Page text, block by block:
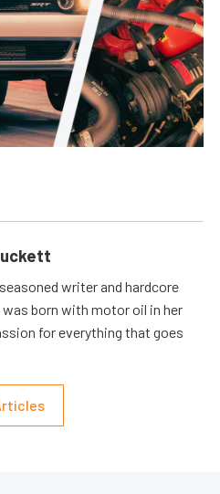
writer and hardcore
was born with motor oil in her
for everything that goes